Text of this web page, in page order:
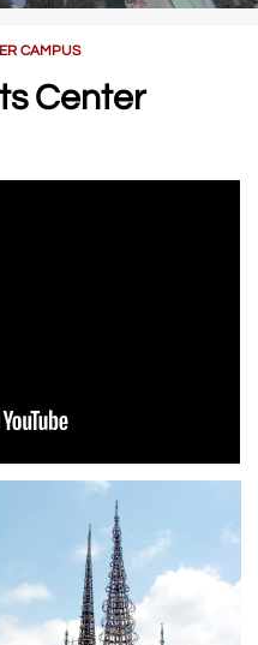
CAMPUS
Center